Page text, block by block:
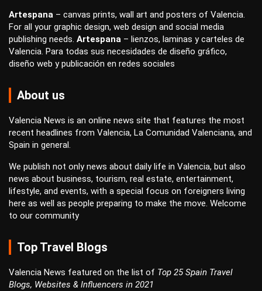
Artespana – canvas prints, wall art and posters of Valencia.
For all your graphic design, web design and social media
publishing needs. Artespana – lienzos, laminas ycarteles de
Valencia. Para todas sus necesidades de diseño gráfico,
diseño web ypublicación en redes sociales
About us
Valencia News is an online news site that features the most
recent headlines from Valencia, La Comunidad Valenciana, and
Spain in general.
We publish not only news about daily life in Valencia, but also
news about business, tourism, real estate, entertainment,
lifestyle, and events, with a special focus on foreigners living
here as well as people preparing to make the move. Welcome
to our community
Top Travel Blogs
Valencia News featured on the list of Top 25 Spain Travel
Blogs, Websites & Influencers in 2021